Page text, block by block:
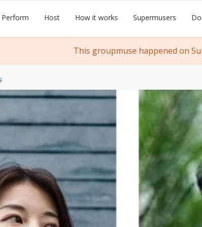
Perform Host How it works Supermusers
This groupmuse happened on